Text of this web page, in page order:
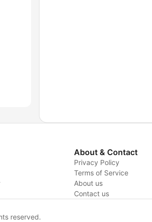
About & Contact
Privacy Policy
Terms of Service
About us
Contact us
reserved.